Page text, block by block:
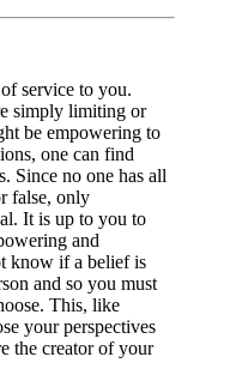
service to you.
simply limiting or
be empowering to
one can find
Since no one has all
false, only
It is up to you to
and
know if a belief is
and so you must
This, like
your perspectives
the creator of your